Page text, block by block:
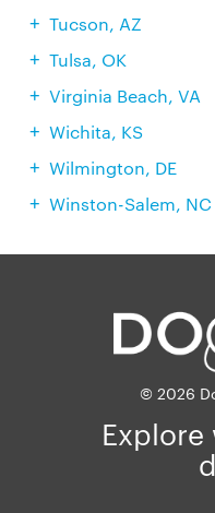
Tucson, AZ
Tulsa, OK
Virginia Beach, VA
Wichita, KS
Wilmington, DE
Winston-Salem, NC
© 2026